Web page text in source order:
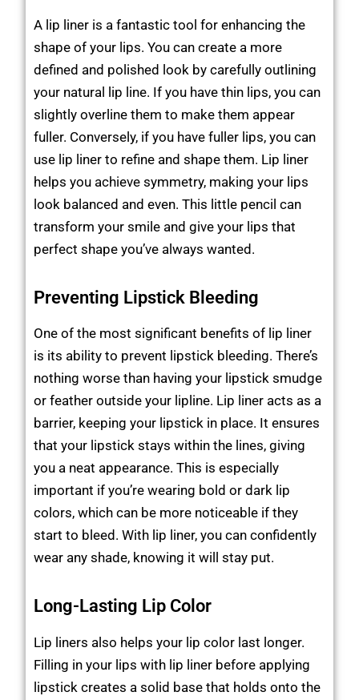
A lip liner is a fantastic tool for enhancing the
shape of your lips. You can create a more
defined and polished look by carefully outlining
your natural lip line. If you have thin lips, you can
slightly overline them to make them appear
fuller. Conversely, if you have fuller lips, you can
use lip liner to refine and shape them. Lip liner
helps you achieve symmetry, making your lips
look balanced and even. This little pencil can
transform your smile and give your lips that
perfect shape you’ve always wanted.
Preventing Lipstick Bleeding
One of the most significant benefits of lip liner
is its ability to prevent lipstick bleeding. There’s
nothing worse than having your lipstick smudge
or feather outside your lipline. Lip liner acts as a
barrier, keeping your lipstick in place. It ensures
that your lipstick stays within the lines, giving
you a neat appearance. This is especially
important if you’re wearing bold or dark lip
colors, which can be more noticeable if they
start to bleed. With lip liner, you can confidently
wear any shade, knowing it will stay put.
Long-Lasting Lip Color
Lip liners also helps your lip color last longer.
Filling in your lips with lip liner before applying
lipstick creates a solid base that holds onto the